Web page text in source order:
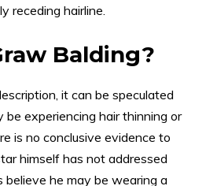
receding hairline.
Balding?
it can be speculated
experiencing hair thinning or
is no conclusive evidence to
himself has not addressed
believe he may be wearing a